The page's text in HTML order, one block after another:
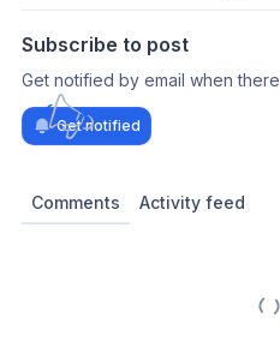
Subscribe to post
Get notified by email when
Get notified
Comments Activity feed